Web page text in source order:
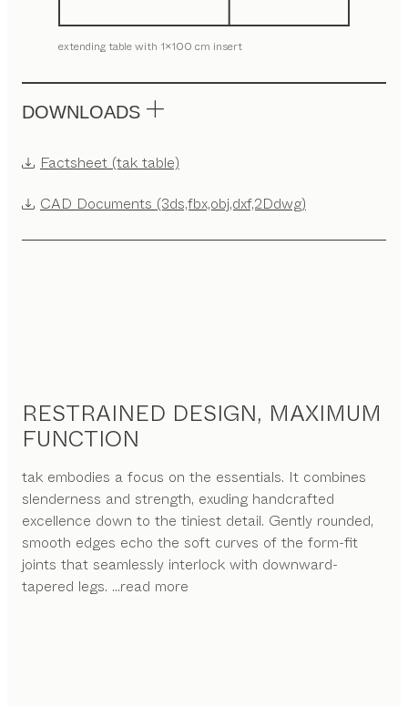
extending table with 1x100 cm insert
DOWNLOADS
Factsheet (tak table)
CAD Documents (3ds,fbx,obj,dxf,2Ddwg)
RESTRAINED DESIGN, MAXIMUM
FUNCTION
tak embodies a focus on the essentials. It combines
slenderness and strength, exuding handcrafted
excellence down to the tiniest detail. Gently rounded,
smooth edges echo the soft curves of the form-fit
joints that seamlessly interlock with downward-
tapered legs. ...read more